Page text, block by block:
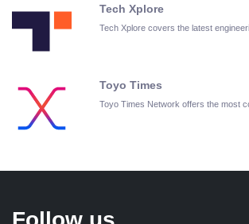
Tech Xplore
Tech Xplore covers the latest
Toyo Times
Toyo Times Network offers the most